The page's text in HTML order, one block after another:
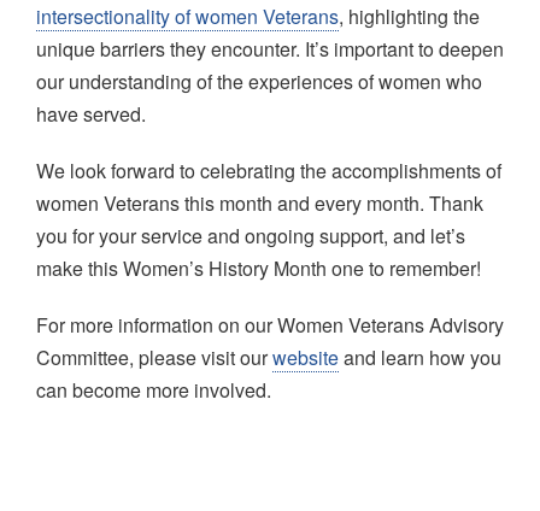
intersectionality of women Veterans, highlighting the
unique barriers they encounter. It’s important to deepen
our understanding of the experiences of women who
have served.
We look forward to celebrating the accomplishments of
women Veterans this month and every month. Thank
you for your service and ongoing support, and let’s
make this Women’s History Month one to remember!
For more information on our Women Veterans Advisory
Committee, please visit ourwebsiteand learn how you
can become more involved.